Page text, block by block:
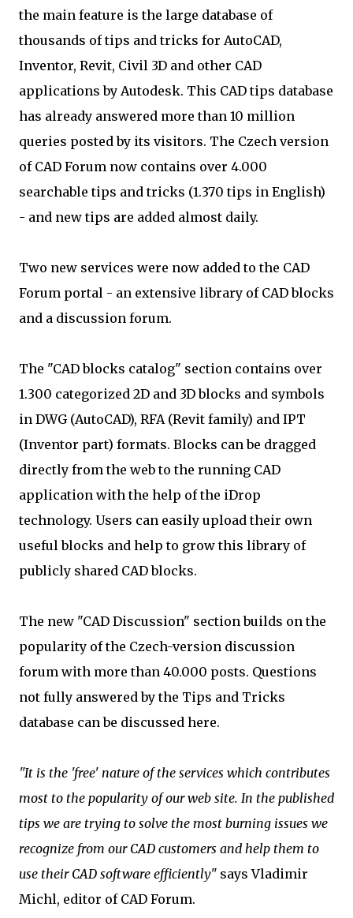
the main feature is the large database of
thousands of tips and tricks for AutoCAD,
Inventor, Revit, Civil 3D and other CAD
applications by Autodesk. This CAD tips database
has already answered more than 10 million
queries posted by its visitors. The Czech version
of CAD Forum now contains over 4.000
searchable tips and tricks (1.370 tips in English)
- and new tips are added almost daily.
Two new services were now added to the CAD
Forum portal - an extensive library of CAD blocks
and a discussion forum.
The "CAD blocks catalog" section contains over
1.300 categorized 2D and 3D blocks and symbols
in DWG (AutoCAD), RFA (Revit family) and IPT
(Inventor part) formats. Blocks can be dragged
directly from the web to the running CAD
application with the help of the iDrop
technology. Users can easily upload their own
useful blocks and help to grow this library of
publicly shared CAD blocks.
The new "CAD Discussion" section builds on the
popularity of the Czech-version discussion
forum with more than 40.000 posts. Questions
not fully answered by the Tips and Tricks
database can be discussed here.
"It is the 'free' nature of the services which contributes
most to the popularity of our web site. In the published
tips we are trying to solve the most burning issues we
recognize from our CAD customers and help them to
use their CAD software efficiently" says Vladimir
Michl, editor of CAD Forum.